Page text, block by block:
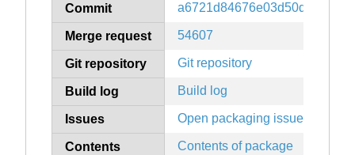
Commit
Merge request 54607
Git repository Git repository
Build log Build log
Issues Open packaging issues
Contents Contents of package